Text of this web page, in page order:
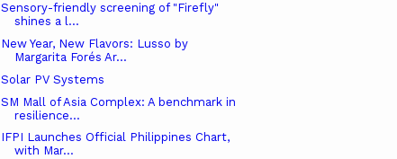
Sensory-friendly screening of "Firefly"
shines a l...
New Year, New Flavors: Lusso by
Margarita Forés Ar...
Solar PV Systems
SM Mall of Asia Complex: A benchmark in
resilience...
IFPI Launches Official Philippines Chart,
with Mar...